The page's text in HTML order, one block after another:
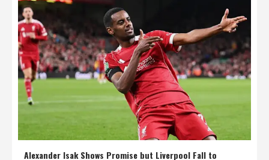
Alexander Isak Shows Promise but Liverpool Fall to